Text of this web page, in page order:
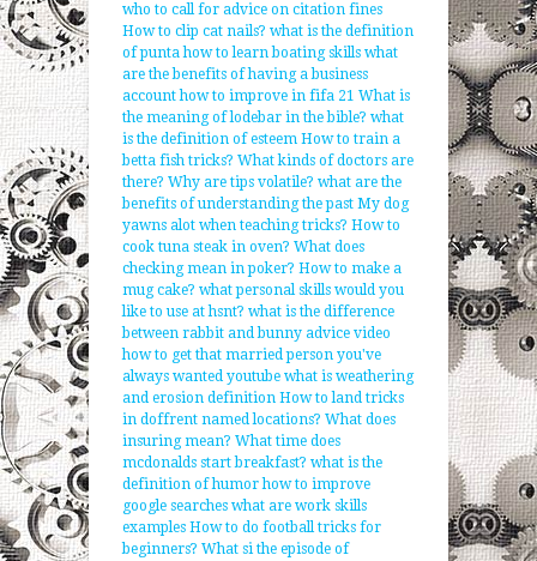
who to call for advice on citation fines
How to clip cat nails? what is the definition
of punta how to learn boating skills what
are the benefits of having a business
account how to improve in fifa 21 What is
the meaning of lodebar in the bible? what
is the definition of esteem How to train a
betta fish tricks? What kinds of doctors are
there? Why are tips volatile? what are the
benefits of understanding the past My dog
yawns alot when teaching tricks? How to
cook tuna steak in oven? What does
checking mean in poker? How to make a
mug cake? what personal skills would you
like to use at hsnt? what is the difference
between rabbit and bunny advice video
how to get that married person you've
always wanted youtube what is weathering
and erosion definition How to land tricks
in doffrent named locations? What does
insuring mean? What time does
mcdonalds start breakfast? what is the
definition of humor how to improve
google searches what are work skills
examples How to do football tricks for
beginners? What si the episode of